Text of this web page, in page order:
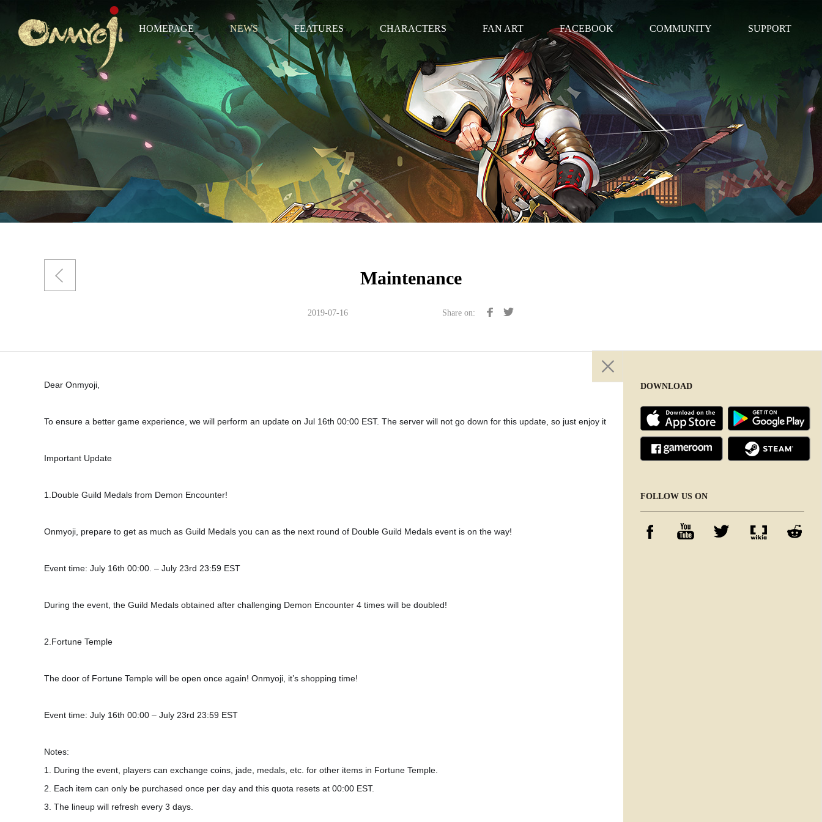
HOMEPAGE NEWS FEATURES CHARACTERS FAN ART FACEBOOK COMMUNITY SUPPORT
Maintenance
2019-07-16 Share on:
Dear Onmyoji,
To ensure a better game experience, we will perform an update on Jul 16th 00:00 EST. The server will not go down for this update, so just enjoy it
Important Update
1.Double Guild Medals from Demon Encounter!
Onmyoji, prepare to get as much as Guild Medals you can as the next round of Double Guild Medals event is on the way!
Event time: July 16th 00:00. – July 23rd 23:59 EST
During the event, the Guild Medals obtained after challenging Demon Encounter 4 times will be doubled!
2.Fortune Temple
The door of Fortune Temple will be open once again! Onmyoji, it’s shopping time!
Event time: July 16th 00:00 – July 23rd 23:59 EST
Notes:
1. During the event, players can exchange coins, jade, medals, etc. for other items in Fortune Temple.
2. Each item can only be purchased once per day and this quota resets at 00:00 EST.
3. The lineup will refresh every 3 days.
DOWNLOAD
DOWNLOAD
FOLLOW US ON